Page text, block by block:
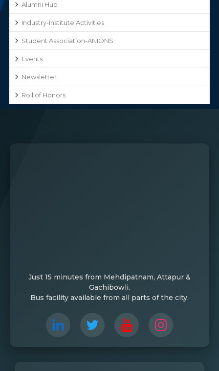
Alumni Hub
Industry-Institute Activities
Student Association-ANIONS
Events
Newsletter
Roll of Honors
Just 15 minutes from Mehdipatnam, Attapur &
Gachibowli.
Bus facility available from all parts of the city.